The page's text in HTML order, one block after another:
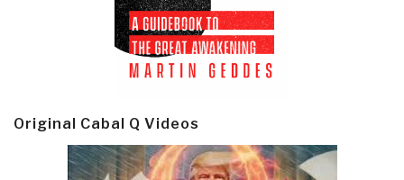
Original Cabal Q Videos